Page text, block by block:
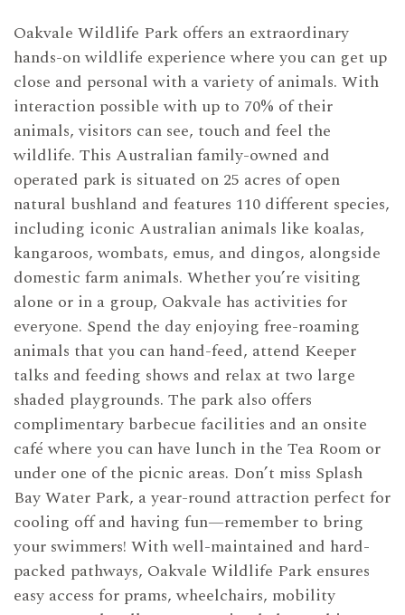
Oakvale Wildlife Park offers an extraordinary
hands-on wildlife experience where you can get up
close and personal with a variety of animals. With
interaction possible with up to 70% of their
animals, visitors can see, touch and feel the
wildlife. This Australian family-owned and
operated park is situated on 25 acres of open
natural bushland and features 110 different species,
including iconic Australian animals like koalas,
kangaroos, wombats, emus, and dingos, alongside
domestic farm animals. Whether you’re visiting
alone or in a group, Oakvale has activities for
everyone. Spend the day enjoying free-roaming
animals that you can hand-feed, attend Keeper
talks and feeding shows and relax at two large
shaded playgrounds. The park also offers
complimentary barbecue facilities and an onsite
café where you can have lunch in the Tea Room or
under one of the picnic areas. Don’t miss Splash
Bay Water Park, a year-round attraction perfect for
cooling off and having fun—remember to bring
your swimmers! With well-maintained and hard-
packed pathways, Oakvale Wildlife Park ensures
easy access for prams, wheelchairs, mobility